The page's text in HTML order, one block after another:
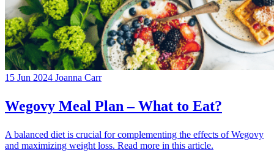
15 Jun 2024 Joanna Carr
Wegovy Meal Plan – What to Eat?
A balanced diet is crucial for complementing the effects of Wegovy
and maximizing weight loss. Read more in this article.